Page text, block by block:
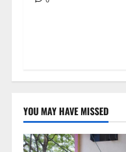
YOU MAY HAVE MISSED